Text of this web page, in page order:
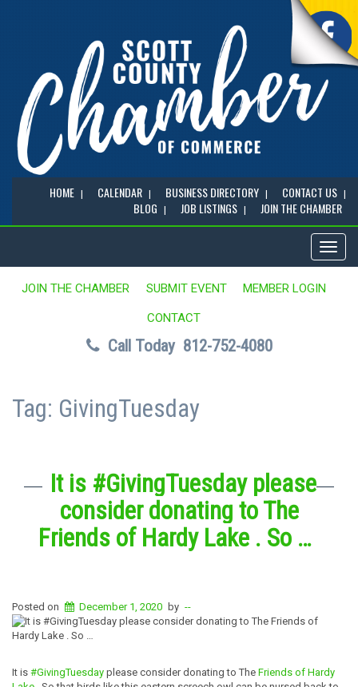
HOME CALENDAR BUSINESS DIRECTORY
CONTACT US
BLOG
JOB LISTINGS JOIN THE CHAMBER
JOIN THE CHAMBER SUBMIT EVENT MEMBER LOGIN
CONTACT
Call Today 812-752-4080
Tag: GivingTuesday
It is #GivingTuesday please
consider donating to The
Friends of Hardy Lake . So …
Posted on December 1, 2020 by --
It is #GivingTuesday please consider donating to The Friends of Hardy